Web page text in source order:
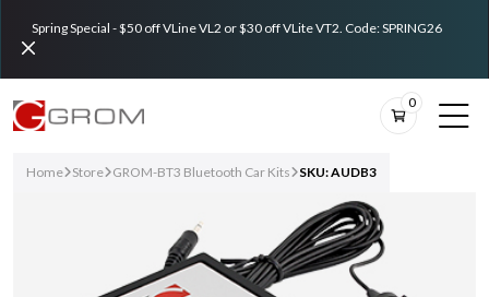
Spring Special - $50 off VLine VL2 or $30 off VLite VT2. Code: SPRING26
0
Home Store GROM-BT3 Bluetooth Car Kits SKU: AUDB3